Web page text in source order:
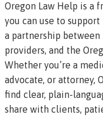
Oregon Law Help is a
you can use to
a partnership between
providers, and the
Whether you’re a
advocate, or attorney,
find clear, plain-
share with clients,